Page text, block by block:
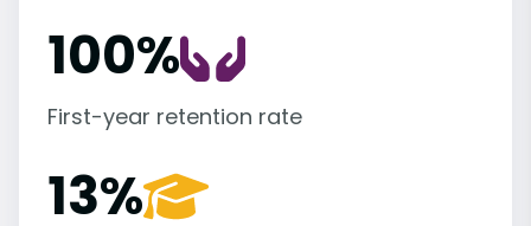
100%
First-year retention rate
13%